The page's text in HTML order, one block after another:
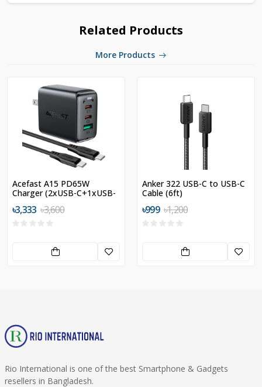
Related Products
More Products
Acefast A15 PD65W
Charger (2xUSB-C+1xUSB-
৳3,333 ৳3,600
Anker 322 USB-C to USB-C
Cable (6ft)
৳999 ৳1,200
Rio International is one of the best Smartphone & Gadgets
resellers in Bangladesh.